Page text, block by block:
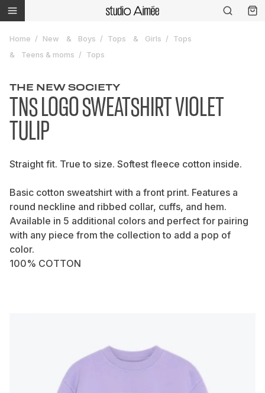
Home New Boys Tops Girls
Tops
Teens & moms
Tops
THE NEW SOCIETY
TNS LOGO SWEATSHIRT VIOLET
TULIP
Straight fit. True to size. Softest fleece cotton inside.
Basic cotton sweatshirt with a front print. Features a
round neckline and ribbed collar, cuffs, and hem.
Available in 5 additional colors and perfect for pairing
with any piece from the collection to add a pop of
color.
100% COTTON